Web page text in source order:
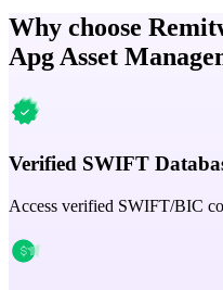
Why choose
Apg Asset
Verified SWIFT
Access verified SWIFT/BIC